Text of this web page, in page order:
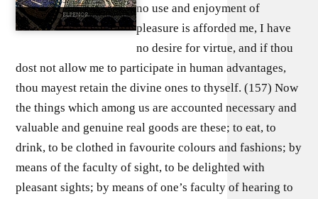
no use and enjoyment of
pleasure is afforded me, I have
no desire for virtue, and if thou
dost not allow me to participate in human advantages,
thou mayest retain the divine ones to thyself. (157) Now
the things which among us are accounted necessary and
valuable and genuine real goods are these; to eat, to
drink, to be clothed in favourite colours and fashions; by
means of the faculty of sight, to be delighted with
pleasant sights; by means of one’s faculty of hearing to